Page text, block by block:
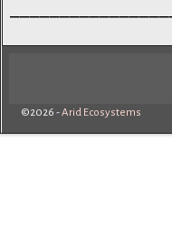
©2026 -Arid Ecosystems